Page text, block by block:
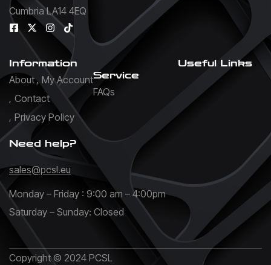
Cumbria LA14 4EQ
Information
About My Account
Contact
Privacy Policy
Service
FAQs
Useful Links
Need help?
sales@pcsl.eu
Monday – Friday : 9:00 am – 4:00pm
Saturday – Sunday: Closed
Copyright © 2024 PCSL